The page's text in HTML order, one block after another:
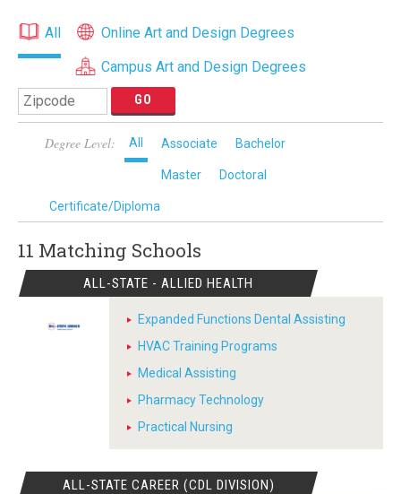
All
Online Art and Design Degrees
Campus Art and Design Degrees
Degree Level: All Associate Bachelor
Master Doctoral
Certificate/Diploma
11 Matching Schools
ALL-STATE - ALLIED HEALTH
Expanded Functions Dental Assisting
HVAC Training Programs
Medical Assisting
Pharmacy Technology
Practical Nursing
ALL-STATE CAREER (CDL DIVISION)